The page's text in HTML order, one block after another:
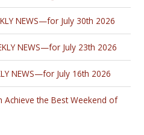
NEWS—for July 30th 2026
NEWS—for July 23th 2026
NEWS—for July 16th 2026
Achieve the Best Weekend of